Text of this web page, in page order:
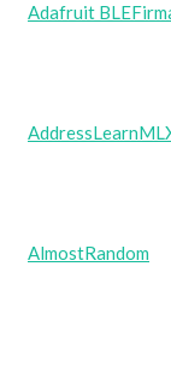
Adafruit
AlmostRandom